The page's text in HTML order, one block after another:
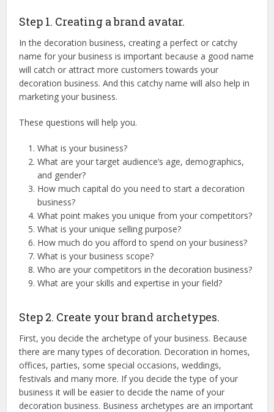
Step 1. Creating a brand avatar.
In the decoration business, creating a perfect or catchy
name for your business is important because a good name
will catch or attract more customers towards your
decoration business. And this catchy name will also help in
marketing your business.
These questions will help you.
What is your business?
What are your target audience’s age, demographics,
and gender?
How much capital do you need to start a decoration
business?
What point makes you unique from your competitors?
What is your unique selling purpose?
How much do you afford to spend on your business?
What is your business scope?
Who are your competitors in the decoration business?
What are your skills and expertise in your field?
Step 2. Create your brand archetypes.
First, you decide the archetype of your business. Because
there are many types of decoration. Decoration in homes,
offices, parties, some special occasions, weddings,
festivals and many more. If you decide the type of your
business it will be easier to decide the name of your
decoration business. Business archetypes are an important